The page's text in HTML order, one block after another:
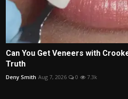
Can You Get Veneers with
Truth
Deny Smith Aug 7, 2026 0 7.3k